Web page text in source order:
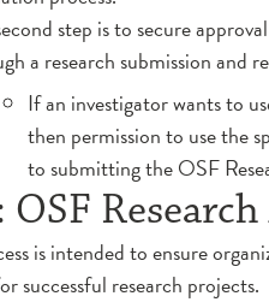
step is to secure
a research submission and
If an investigator wants to
then permission to use the
to submitting the OSF
OSF
is intended to ensure
successful research projects.